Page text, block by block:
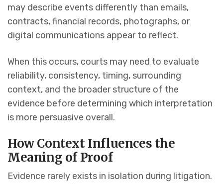
may describe events differently than emails,
contracts, financial records, photographs, or
digital communications appear to reflect.
When this occurs, courts may need to evaluate
reliability, consistency, timing, surrounding
context, and the broader structure of the
evidence before determining which interpretation
is more persuasive overall.
How Context Influences the
Meaning of Proof
Evidence rarely exists in isolation during litigation.